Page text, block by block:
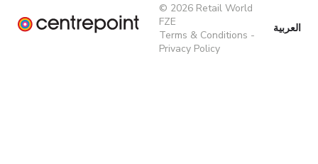
© 2026 Retail World
FZE
Terms & Conditions -
Privacy Policy
العربية